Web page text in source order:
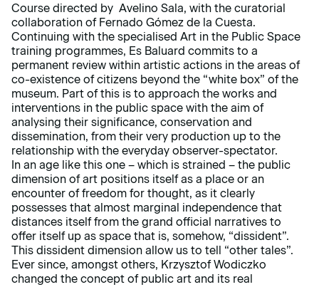
Course directed by Avelino Sala, with the curatorial
collaboration of Fernado Gómez de la Cuesta.
Continuing with the specialised Art in the Public Space
training programmes, Es Baluard commits to a
permanent review within artistic actions in the areas of
co-existence of citizens beyond the “white box” of the
museum. Part of this is to approach the works and
interventions in the public space with the aim of
analysing their significance, conservation and
dissemination, from their very production up to the
relationship with the everyday observer-spectator.
In an age like this one – which is strained – the public
dimension of art positions itself as a place or an
encounter of freedom for thought, as it clearly
possesses that almost marginal independence that
distances itself from the grand official narratives to
offer itself up as space that is, somehow, “dissident”.
This dissident dimension allow us to tell “other tales”.
Ever since, amongst others, Krzysztof Wodiczko
changed the concept of public art and its real